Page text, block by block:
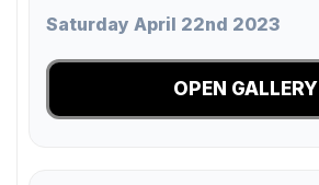
Saturday April 22nd 2023
OPEN GALLERY